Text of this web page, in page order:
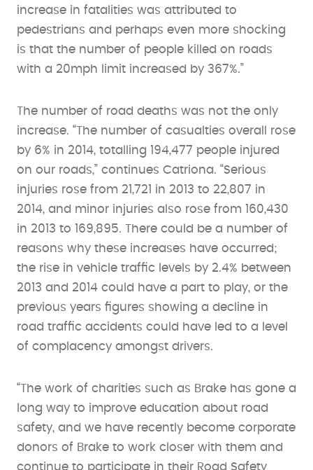
increase in fatalities was attributed to
pedestrians and perhaps even more shocking
is that the number of people killed on roads
with a 20mph limit increased by 367%.”
The number of road deaths was not the only
increase. “The number of casualties overall rose
by 6% in 2014, totalling 194,477 people injured
on our roads,” continues Catriona. “Serious
injuries rose from 21,721 in 2013 to 22,807 in
2014, and minor injuries also rose from 160,430
in 2013 to 169,895. There could be a number of
reasons why these increases have occurred;
the rise in vehicle traffic levels by 2.4% between
2013 and 2014 could have a part to play, or the
previous years figures showing a decline in
road traffic accidents could have led to a level
of complacency amongst drivers.
“The work of charities such as Brake has gone a
long way to improve education about road
safety, and we have recently become corporate
donors of Brake to work closer with them and
continue to participate in their Road Safety